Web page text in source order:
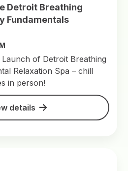
Detroit Breathing
Fundamentals
of Detroit Breathing
Relaxation Spa – chill
in person!
details